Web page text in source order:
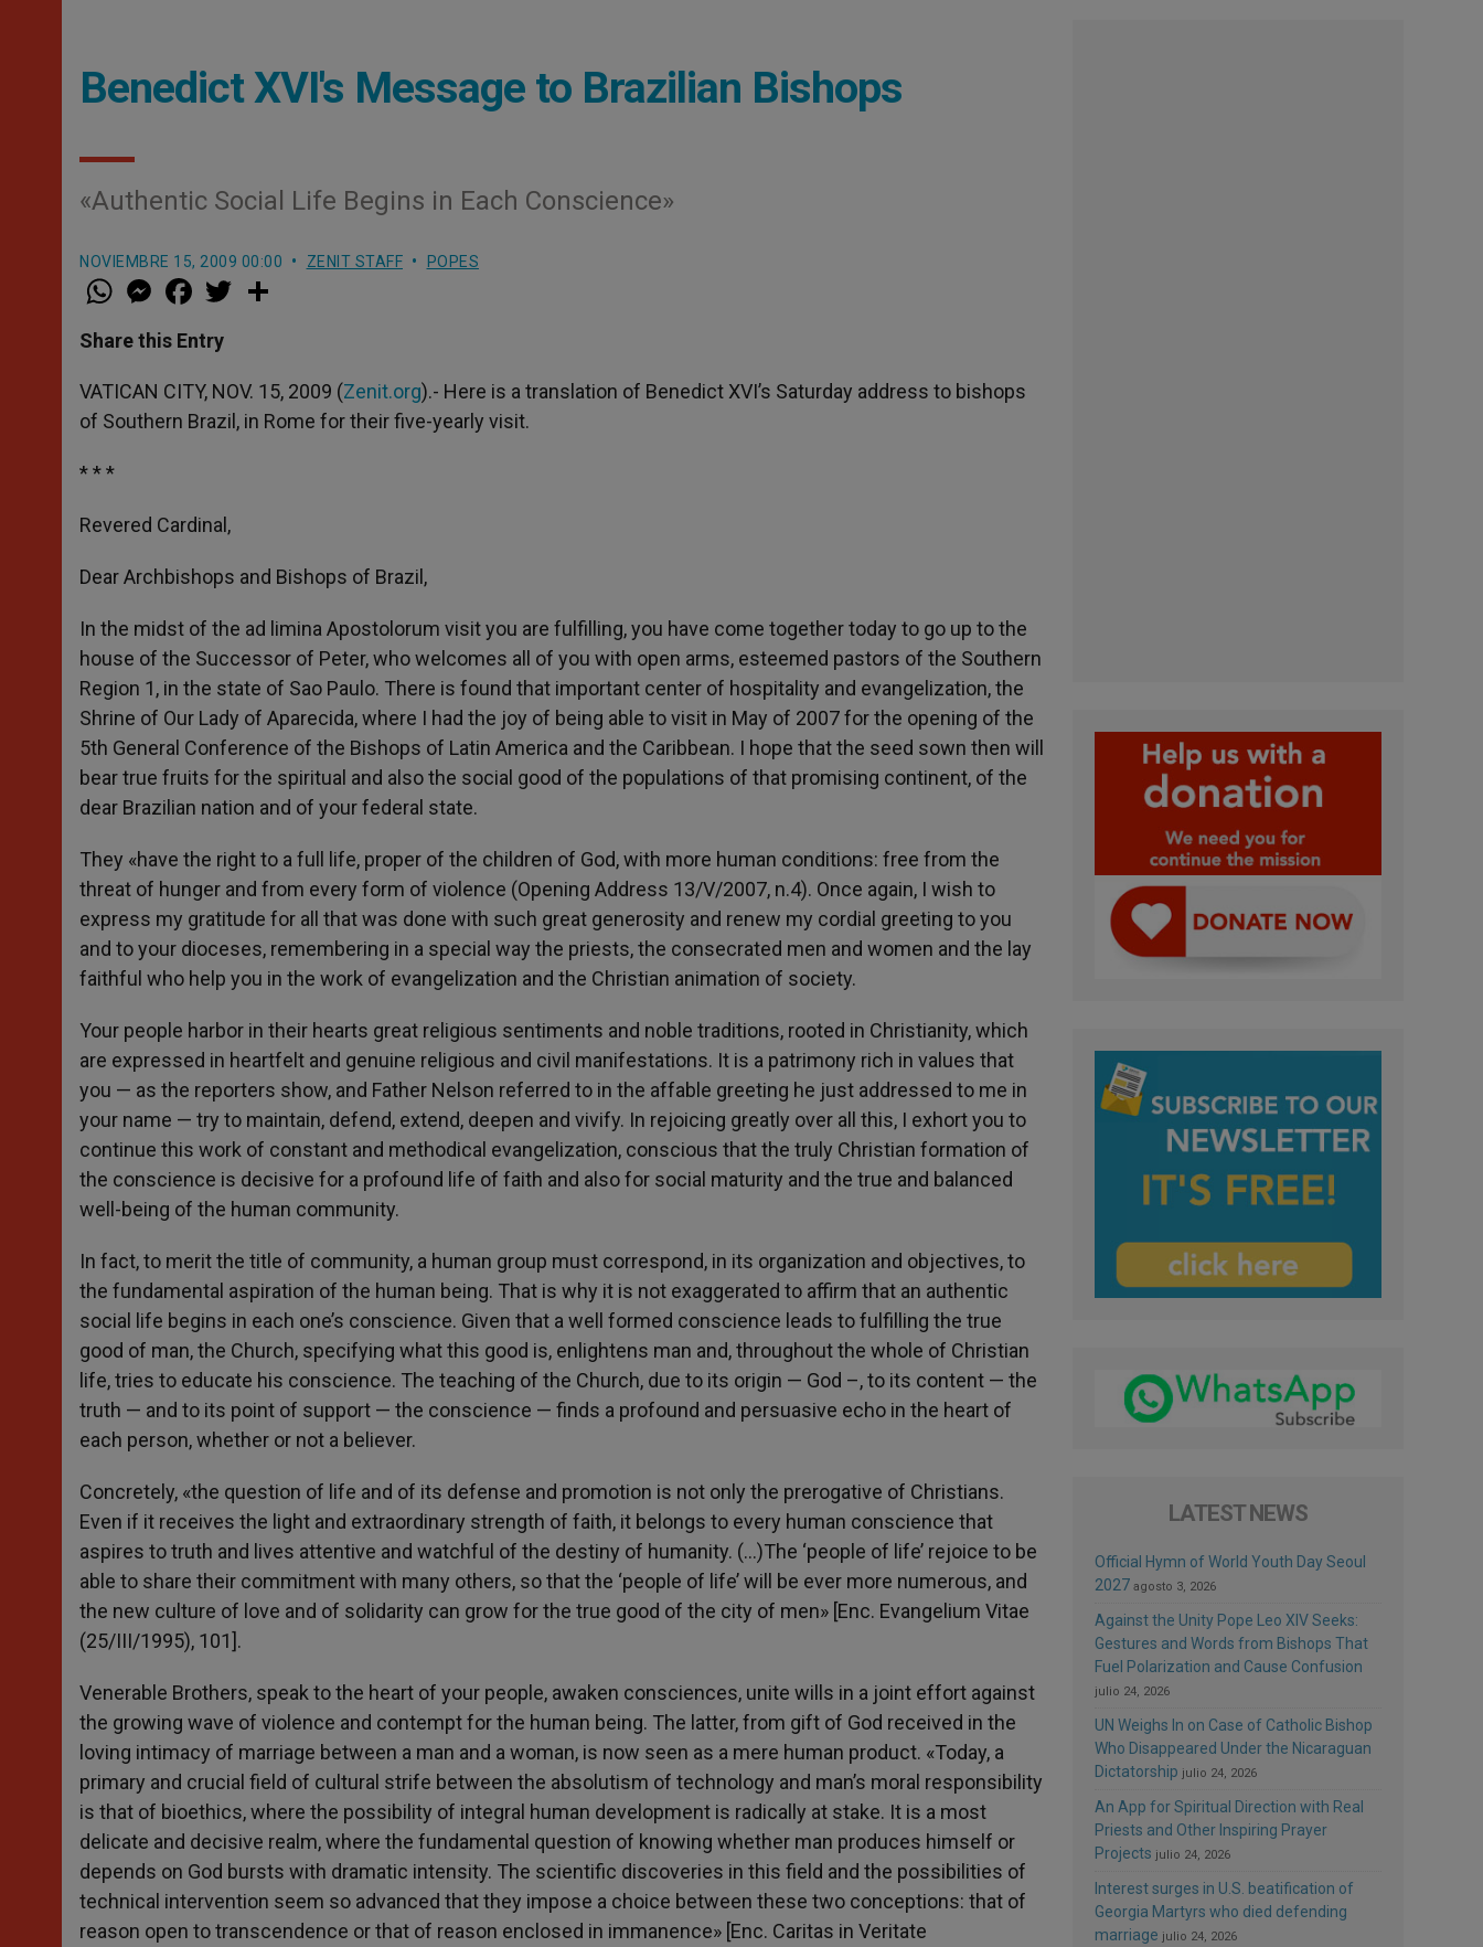
Benedict XVI's Message to Brazilian Bishops
«Authentic Social Life Begins in Each Conscience»
NOVIEMBRE 15, 2009 00:00 ZENIT STAFF POPES
W
h
t
s
p
p
M
e
s
e
g
e
r
a
e
b
o
k
w
r
Share this Entry
VATICAN CITY, NOV. 15, 2009 (Zenit.org).- Here is a translation of Benedict XVI’s Saturday address to bishops
of Southern Brazil, in Rome for their five-yearly visit.
* * *
Revered Cardinal,
Dear Archbishops and Bishops of Brazil,
In the midst of the ad limina Apostolorum visit you are fulfilling, you have come together today to go up to the
house of the Successor of Peter, who welcomes all of you with open arms, esteemed pastors of the Southern
Region 1, in the state of Sao Paulo. There is found that important center of hospitality and evangelization, the
Shrine of Our Lady of Aparecida, where I had the joy of being able to visit in May of 2007 for the opening of the
5th General Conference of the Bishops of Latin America and the Caribbean. I hope that the seed sown then will
bear true fruits for the spiritual and also the social good of the populations of that promising continent, of the
dear Brazilian nation and of your federal state.
They «have the right to a full life, proper of the children of God, with more human conditions: free from the
threat of hunger and from every form of violence (Opening Address 13/V/2007, n.4). Once again, I wish to
express my gratitude for all that was done with such great generosity and renew my cordial greeting to you
and to your dioceses, remembering in a special way the priests, the consecrated men and women and the lay
faithful who help you in the work of evangelization and the Christian animation of society.
Your people harbor in their hearts great religious sentiments and noble traditions, rooted in Christianity, which
are expressed in heartfelt and genuine religious and civil manifestations. It is a patrimony rich in values that
you — as the reporters show, and Father Nelson referred to in the affable greeting he just addressed to me in
your name — try to maintain, defend, extend, deepen and vivify. In rejoicing greatly over all this, I exhort you to
continue this work of constant and methodical evangelization, conscious that the truly Christian formation of
the conscience is decisive for a profound life of faith and also for social maturity and the true and balanced
well-being of the human community.
In fact, to merit the title of community, a human group must correspond, in its organization and objectives, to
the fundamental aspiration of the human being. That is why it is not exaggerated to affirm that an authentic
social life begins in each one’s conscience. Given that a well formed conscience leads to fulfilling the true
good of man, the Church, specifying what this good is, enlightens man and, throughout the whole of Christian
life, tries to educate his conscience. The teaching of the Church, due to its origin — God –, to its content — the
truth — and to its point of support — the conscience — finds a profound and persuasive echo in the heart of
each person, whether or not a believer.
Concretely, «the question of life and of its defense and promotion is not only the prerogative of Christians.
Even if it receives the light and extraordinary strength of faith, it belongs to every human conscience that
aspires to truth and lives attentive and watchful of the destiny of humanity. (…)The ‘people of life’ rejoice to be
able to share their commitment with many others, so that the ‘people of life’ will be ever more numerous, and
the new culture of love and of solidarity can grow for the true good of the city of men» [Enc. Evangelium Vitae
(25/III/1995), 101].
Venerable Brothers, speak to the heart of your people, awaken consciences, unite wills in a joint effort against
the growing wave of violence and contempt for the human being. The latter, from gift of God received in the
loving intimacy of marriage between a man and a woman, is now seen as a mere human product. «Today, a
primary and crucial field of cultural strife between the absolutism of technology and man’s moral responsibility
is that of bioethics, where the possibility of integral human development is radically at stake. It is a most
delicate and decisive realm, where the fundamental question of knowing whether man produces himself or
depends on God bursts with dramatic intensity. The scientific discoveries in this field and the possibilities of
technical intervention seem so advanced that they impose a choice between these two conceptions: that of
reason open to transcendence or that of reason enclosed in immanence» [Enc. Caritas in Veritate
LATEST NEWS
Official Hymn of World Youth Day Seoul
2027 agosto 3, 2026
Against the Unity Pope Leo XIV Seeks:
Gestures and Words from Bishops That
Fuel Polarization and Cause Confusion
julio 24, 2026
UN Weighs In on Case of Catholic Bishop
Who Disappeared Under the Nicaraguan
Dictatorship julio 24, 2026
An App for Spiritual Direction with Real
Priests and Other Inspiring Prayer
Projects julio 24, 2026
Interest surges in U.S. beatification of
Georgia Martyrs who died defending
marriage julio 24, 2026